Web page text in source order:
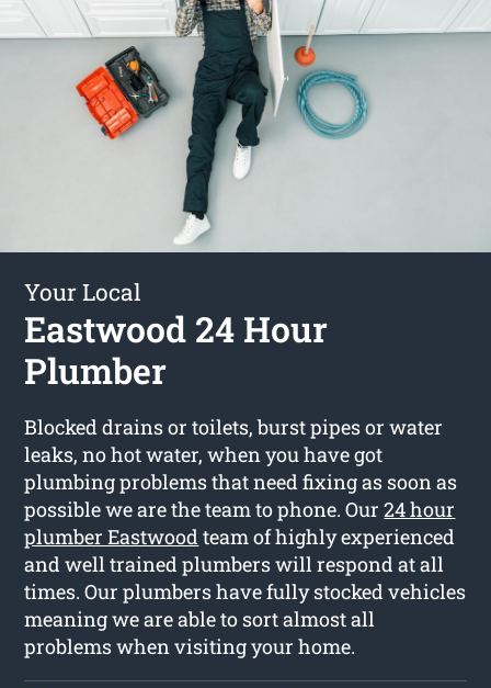
Your Local
Eastwood 24 Hour
Plumber
Blocked drains or toilets, burst pipes or water
leaks, no hot water, when you have got
plumbing problems that need fixing as soon as
possible we are the team to phone. Our24 hour
plumber Eastwoodteam of highly experienced
and well trained plumbers will respond at all
times. Our plumbers have fully stocked vehicles
meaning we are able to sort almost all
problems when visiting your home.